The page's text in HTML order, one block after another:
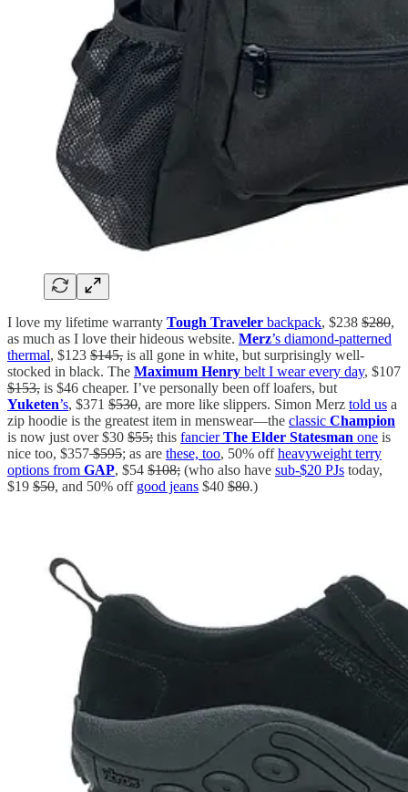
I love my lifetime warranty Tough Traveler backpack, $238 $280,
as much as I love their hideous website. Merz’s diamond-patterned
thermal, $123 $145, is all gone in white, but surprisingly well-
stocked in black. The Maximum Henry belt I wear every day, $107
$153, is $46 cheaper. I’ve personally been off loafers, but
Yuketen’s, $371 $530, are more like slippers. Simon Merz told us a
zip hoodie is the greatest item in menswear—the classic Champion
is now just over $30 $55; this fancierThe Elder Statesman one is
nice too, $357$595; as are these, too, 50% offheavyweight terry
options from GAP, $54 $108; (who also have sub-$20 PJs today,
$19 $50, and 50% off good jeans $40 $80.)